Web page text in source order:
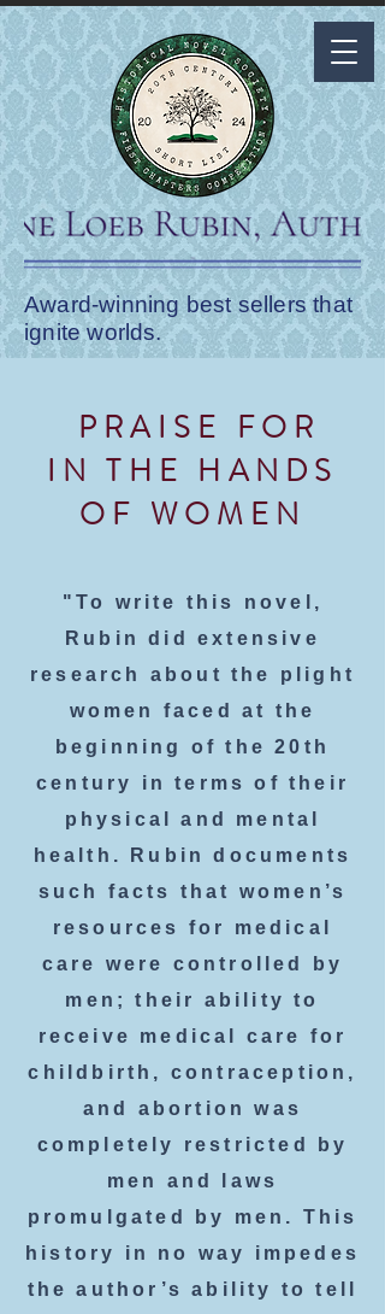
Award-winning best sellers that
ignite worlds.
PRAISE FOR
IN THE HANDS
OF WOMEN
"To write this novel,
Rubin did extensive
research about the plight
women faced at the
beginning of the 20th
century in terms of their
physical and mental
health. Rubin documents
such facts that women’s
resources for medical
care were controlled by
men; their ability to
receive medical care for
childbirth, contraception,
and abortion was
completely restricted by
men and laws
promulgated by men. This
history in no way impedes
the author’s ability to tell